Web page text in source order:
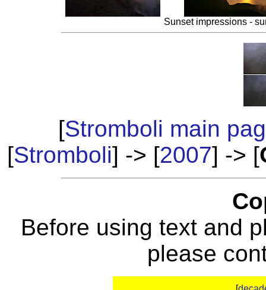
Sunset impressions -
[Stromboli main
[Stromboli] -> [2007] -> [
Before using text and
please